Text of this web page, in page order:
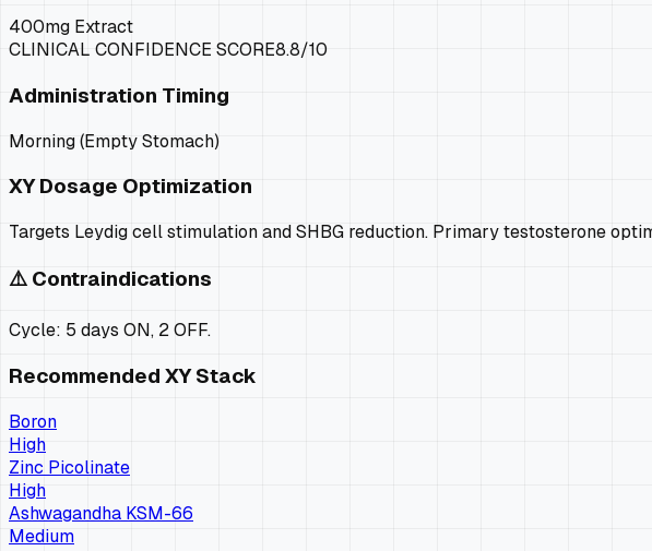
400mg Extract
CLINICAL CONFIDENCE SCORE8.8/10
Administration Timing
Morning (Empty Stomach)
XYDosage Optimization
Targets Leydig cell stimulation and SHBG reduction. Primary testosterone
⚠️ Contraindications
Cycle: 5 days ON, 2 OFF.
Recommended XYStack
Boron
High
Zinc Picolinate
High
Ashwagandha KSM-66
Medium